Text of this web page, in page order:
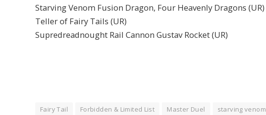
Starving Venom Fusion Dragon, Four Heavenly Dragons (UR)
Teller of Fairy Tails (UR)
Supredreadnought Rail Cannon Gustav Rocket (UR)
Fairy Tail Forbidden & Limited List Master Duel starving venom